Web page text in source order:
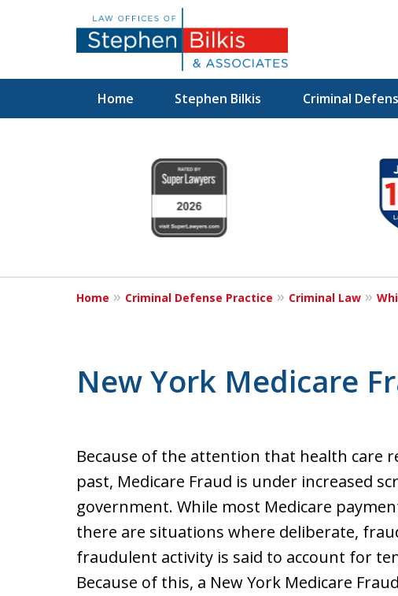
Home Stephen Bilkis Criminal
Fighting for
Your Freedom
Contact Us Now
6
Home Criminal Defense Practice Criminal Law
New York Medicare
Because of the attention that health care
past, Medicare Fraud is under increased
government. While most Medicare
there are situations where deliberate,
fraudulent activity is said to account for
Because of this, a New York Medicare